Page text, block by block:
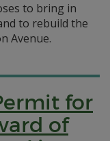
to bring in
to rebuild the
Avenue.
for
of